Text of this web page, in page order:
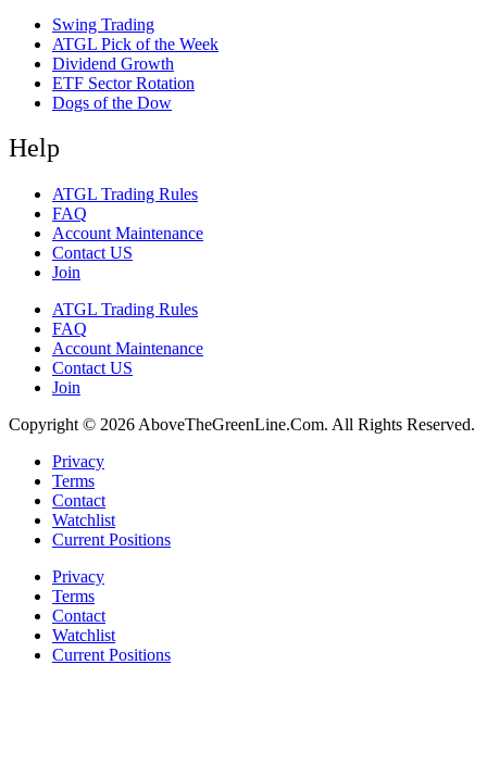
Swing Trading
ATGL Pick of the Week
Dividend Growth
ETF Sector Rotation
Dogs of the Dow
Help
ATGL Trading Rules
FAQ
Account Maintenance
Contact US
Join
ATGL Trading Rules
FAQ
Account Maintenance
Contact US
Join
Copyright © 2026 AboveTheGreenLine.Com. All Rights Reserved.
Privacy
Terms
Contact
Watchlist
Current Positions
Privacy
Terms
Contact
Watchlist
Current Positions